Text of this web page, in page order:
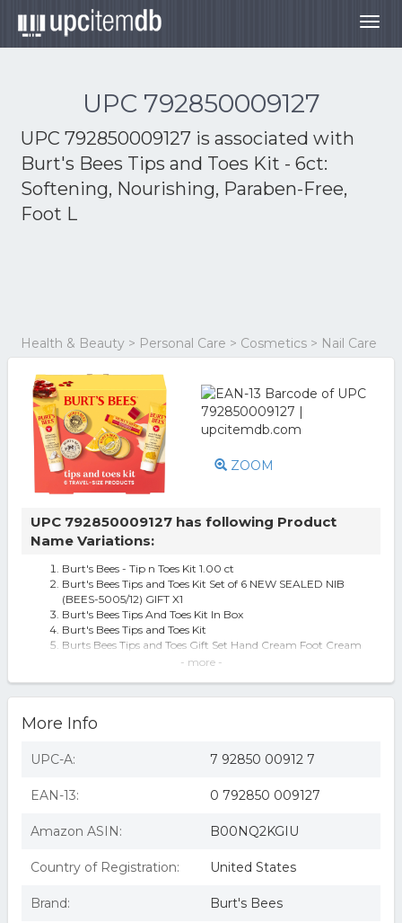
UPC 792850009127
UPC 792850009127 is associated with
Burt's Bees Tips and Toes Kit - 6ct:
Softening, Nourishing, Paraben-Free,
Foot L
Health & Beauty > Personal Care > Cosmetics > Nail Care
ZOOM
UPC 792850009127 has following Product
Name Variations:
Burt's Bees - Tip n Toes Kit 1.00 ct
Burt's Bees Tips and Toes Kit Set of 6 NEW SEALED NIB
(BEES-5005/12) GIFT X1
Burt's Bees Tips And Toes Kit In Box
Burt's Bees Tips and Toes Kit
Burts Bees Tips and Toes Gift Set Hand Cream Foot Cream
Burt's Bees Tips n' Toes Kit
Burt's Bees Tips and Toes Kit, 1 kit - BURT'S BEES, INC.
Tips and Toes Kit by Burts Bees for Women - 6 Pc Kit 0.3oz
Burt's Bees Tips and Toes Hand and Feet Kit
Burt's Bees Tips and Toes Gift Set, Hand Cream, Foot
Burt's Bees Tips & Toes Kit
Burt's Bees® Tips and Toes Gift Set, Neutral
Natural Products.
- more -
More Info
UPC-A: 7 92850 00912 7
EAN-13: 0 792850 009127
Amazon ASIN: B00NQ2KGIU
Country of Registration: United States
Brand: Burt's Bees